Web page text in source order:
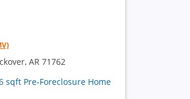
AR 71762
sqft Pre-Foreclosure Home